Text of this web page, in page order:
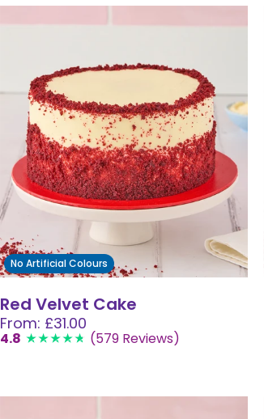
No Artificial Colours
Red Velvet Cake
From: £31.00
4.8 (579 Reviews)